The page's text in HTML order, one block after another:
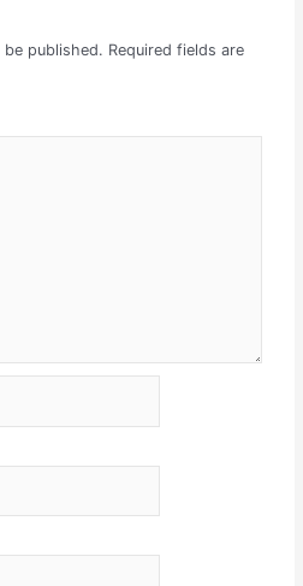
be published. Required fields are